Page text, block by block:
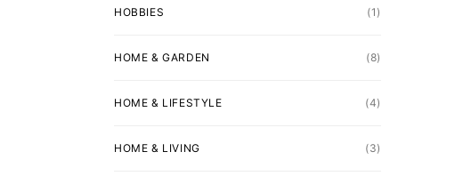
HOBBIES (1)
HOME & GARDEN (8)
HOME & LIFESTYLE (4)
HOME & LIVING (3)